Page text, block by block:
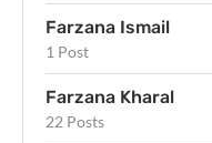
Farzana Ismail
1 Post
Farzana Kharal
22 Posts